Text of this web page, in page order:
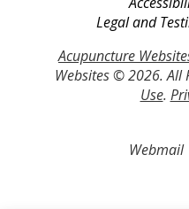
Legal and
Acupuncture
Websites © 2026. All
Use.
Webmail